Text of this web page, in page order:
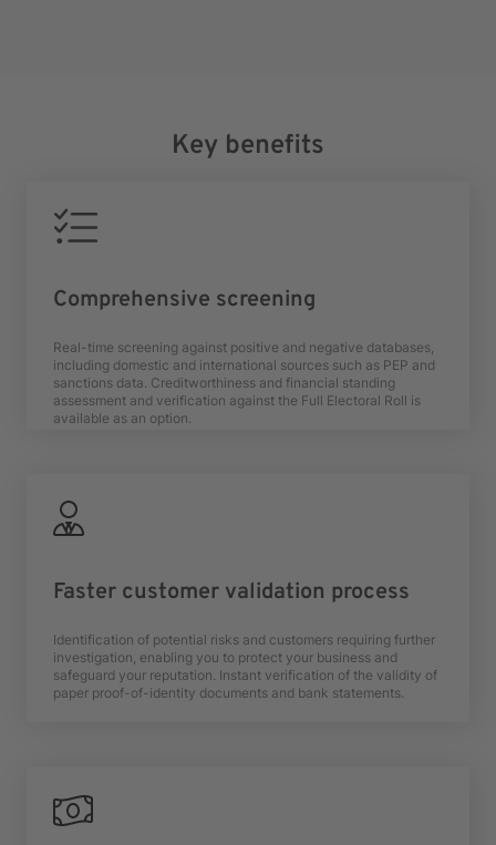
Key benefits
Comprehensive screening
Real-time screening against positive and negative databases,
including domestic and international sources such as PEP and
sanctions data. Creditworthiness and financial standing
assessment and verification against the Full Electoral Roll is
available as an option.
Faster customer validation process
Identification of potential risks and customers requiring further
investigation, enabling you to protect your business and
safeguard your reputation. Instant verification of the validity of
paper proof-of-identity documents and bank statements.